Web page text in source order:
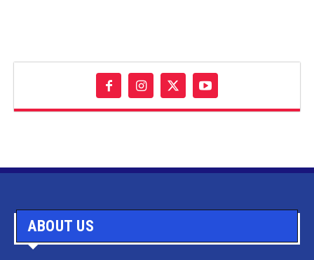
ABOUT US